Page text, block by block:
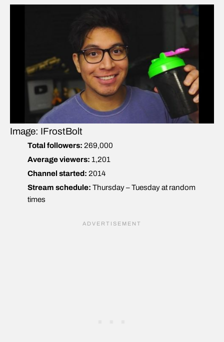
Image: IFrostBolt
Total followers: 269,000
Average viewers: 1,201
Channel started: 2014
Stream schedule: Thursday – Tuesday at random
times